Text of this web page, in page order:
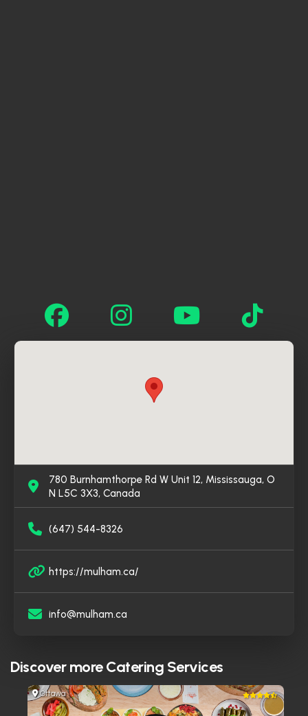
780 Burnhamthorpe Rd W Unit 12, Mississauga, O
N L5C 3X3, Canada
(647) 544-8326
https://mulham.ca/
info@mulham.ca
Discover moreCatering Services
Ottawa